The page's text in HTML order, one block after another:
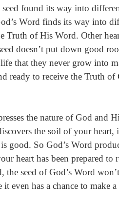
found its way into
Word finds its way into
Truth of His Word. Other
doesn’t put down good
that they never grow into
ready to receive the Truth
the nature of God and
the soil of your heart,
good. So God’s Word
heart has been prepared to
the seed of God’s Word
even has a chance to make